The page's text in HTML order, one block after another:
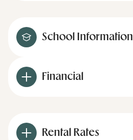
School Information
Financial
Rental Rates